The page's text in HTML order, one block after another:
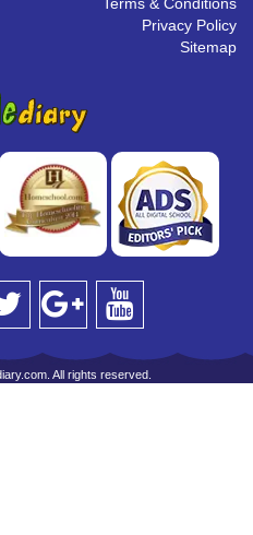
Privacy Policy
Sitemap
All rights reserved.